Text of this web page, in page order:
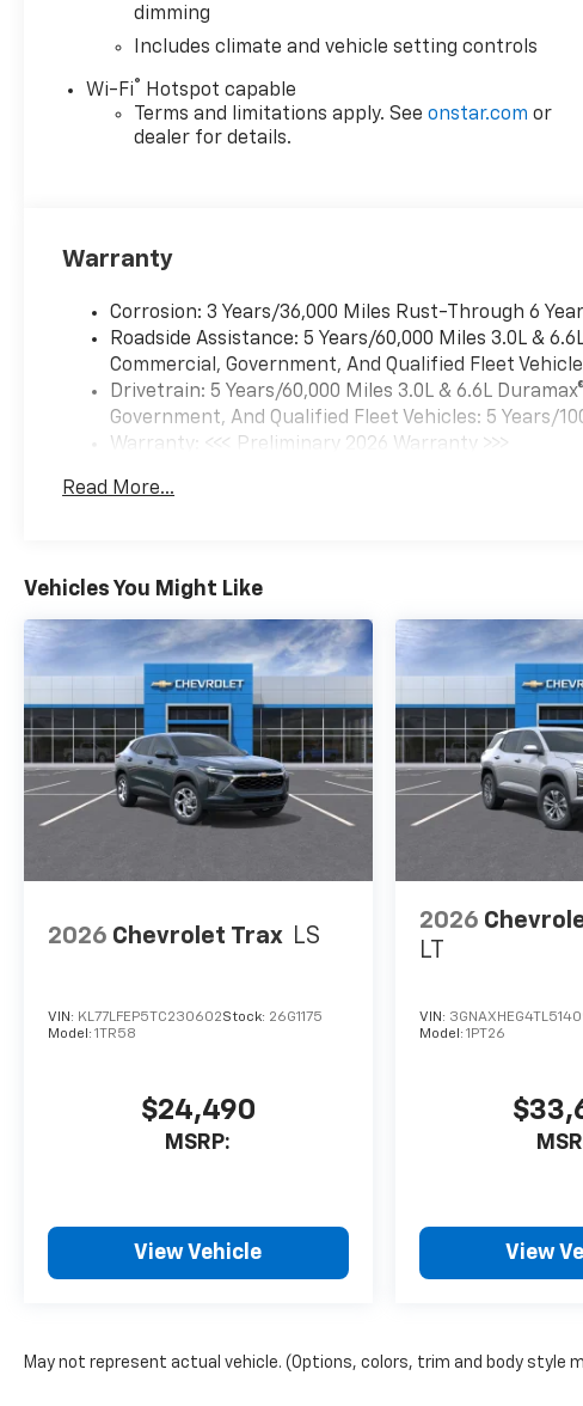
dimming
Includes climate and vehicle setting controls
Wi-Fi® Hotspot capable
Terms and limitations apply. Seeonstar.com or
dealer for details.
Warranty
Corrosion: 3 Years/36,000 Miles Rust-Through 6
Roadside Assistance: 5 Years/60,000 Miles 3.0L &
Commercial, Government, And Qualified Fleet
Drivetrain: 5 Years/60,000 Miles 3.0L & 6.6L
Government, And Qualified Fleet Vehicles: 5 Years/
Warranty: <<< Preliminary 2026 Warranty >>>
Maintenance: First Visit: 12 Months/12,000 Miles
Read More...
Vehicles You Might Like
2026 Chevrolet Trax LS
VIN: KL77LFEP5TC230602Stock: 26G1175
Model: 1TR58
$24,490
MSRP:
View Vehicle
2026
LT
VIN:
Model: 1PT26
View
May not represent actual vehicle. (Options, colors, trim and body style